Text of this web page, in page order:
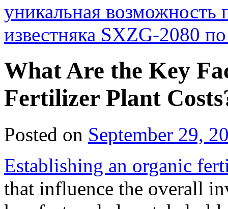
уникальная возможность
известняка SXZG-2080
What Are the Key
Fertilizer Plant
Posted on September 29,
Establishing an organic
that influence the overall